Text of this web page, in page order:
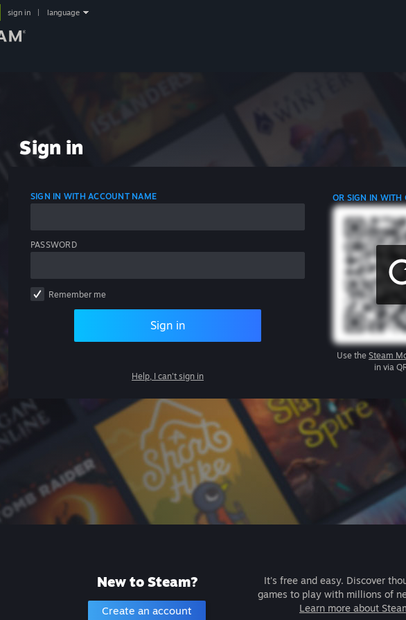
sign in language
Sign in
SIGN IN WITH ACCOUNT NAME
PASSWORD
Remember me
Sign in
Help, I can't sign in
OR SIGN IN WITH
Use the Steam
in via
New to Steam?
Create an account
It's free and easy. Discover
games to play with millions of
Learn more about